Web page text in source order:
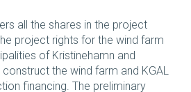
all the shares in the project
project rights for the wind farm
of Kristinehamn and
the wind farm and KGAL
financing. The preliminary